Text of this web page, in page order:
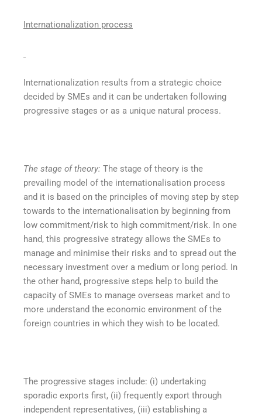
Internationalization process
Internationalization results from a strategic choice
decided by SMEs and it can be undertaken following
progressive stages or as a unique natural process.
The stage of theory: The stage of theory is the
prevailing model of the internationalisation process
and it is based on the principles of moving step by step
towards to the internationalisation by beginning from
low commitment/risk to high commitment/risk. In one
hand, this progressive strategy allows the SMEs to
manage and minimise their risks and to spread out the
necessary investment over a medium or long period. In
the other hand, progressive steps help to build the
capacity of SMEs to manage overseas market and to
more understand the economic environment of the
foreign countries in which they wish to be located.
The progressive stages include: (i) undertaking
sporadic exports first, (ii) frequently export through
independent representatives, (iii) establishing a